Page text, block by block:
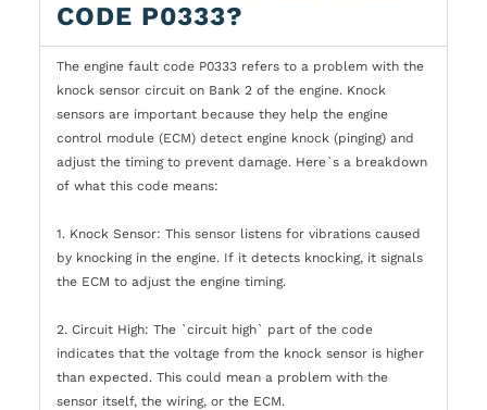
CODE P0333?
The engine fault code P0333 refers to a problem with the
knock sensor circuit on Bank 2 of the engine. Knock
sensors are important because they help the engine
control module (ECM) detect engine knock (pinging) and
adjust the timing to prevent damage. Here`s a breakdown
of what this code means:
1. Knock Sensor: This sensor listens for vibrations caused
by knocking in the engine. If it detects knocking, it signals
the ECM to adjust the engine timing.
2. Circuit High: The `circuit high` part of the code
indicates that the voltage from the knock sensor is higher
than expected. This could mean a problem with the
sensor itself, the wiring, or the ECM.